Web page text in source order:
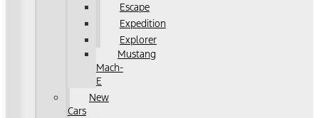
Escape
Expedition
Explorer
Mustang
Mach-
E
New
Cars